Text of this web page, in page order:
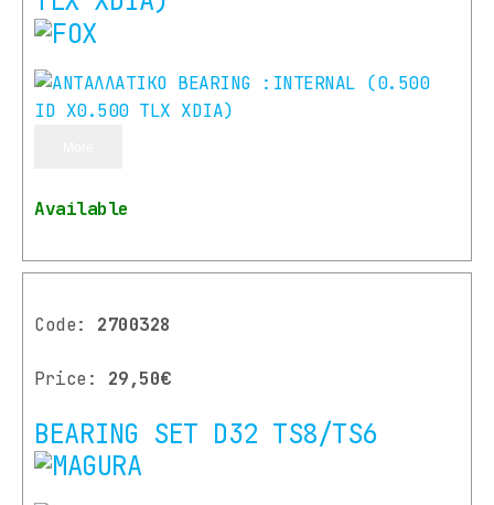
Available
Code: 2700328
Price: 29,50€
BEARING SET D32 TS8/TS6